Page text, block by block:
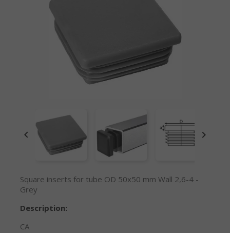
 
Square inserts for tube OD 50x50 mm Wall 2,6-4 -
Grey
Description:
CA